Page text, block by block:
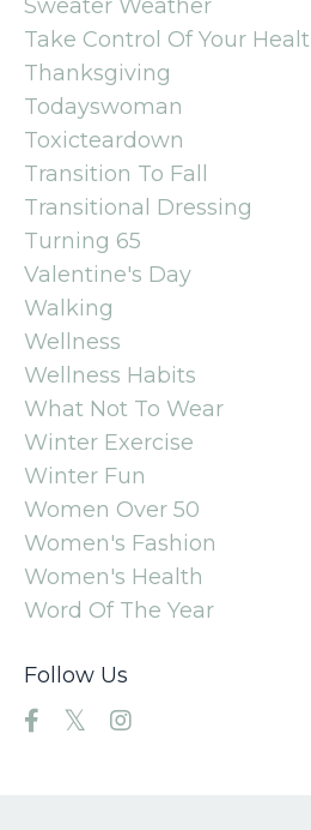
Sweater Weather
Take Control Of Your
Thanksgiving
Todayswoman
Toxicteardown
Transition To Fall
Transitional Dressing
Turning 65
Valentine's Day
Walking
Wellness
Wellness Habits
What Not To Wear
Winter Exercise
Winter Fun
Women Over 50
Women's Fashion
Women's Health
Word Of The Year
Follow Us